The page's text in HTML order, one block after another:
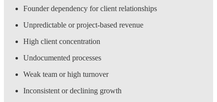
Founder dependency for client relationships
Unpredictable or project-based revenue
High client concentration
Undocumented processes
Weak team or high turnover
Inconsistent or declining growth